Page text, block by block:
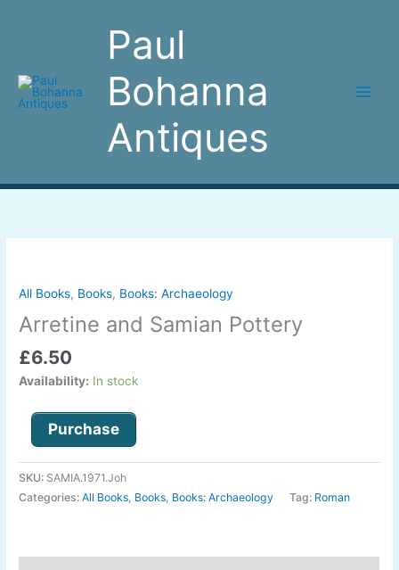
Paul
Bohanna
Antiques
All Books, Books, Books: Archaeology
Arretine and Samian Pottery
£6.50
Availability: In stock
Samian
quantity
Purchase
SKU: SAMIA.1971.Joh
Categories:All Books, Books, Books: Archaeology Tag: Roman